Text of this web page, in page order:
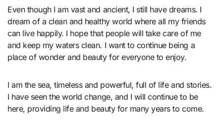
Even though I am vast and ancient, I still have dreams. I
dream of a clean and healthy world where all my friends
can live happily. I hope that people will take care of me
and keep my waters clean. I want to continue being a
place of wonder and beauty for everyone to enjoy.
I am the sea, timeless and powerful, full of life and stories.
I have seen the world change, and I will continue to be
here, providing life and beauty for many years to come.